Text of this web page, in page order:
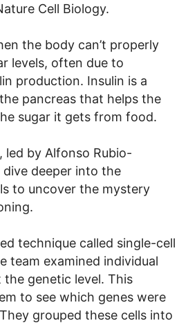
Cell Biology.
the body can’t properly
levels, often due to
production. Insulin is a
pancreas that helps the
sugar it gets from food.
led by Alfonso Rubio-
deeper into the
to uncover the mystery
technique called single-cell
team examined individual
the genetic level. This
to see which genes were
grouped these cells into